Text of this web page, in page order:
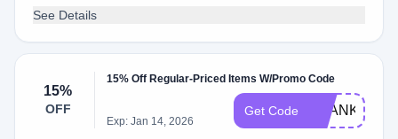
See Details
15%
OFF
15% Off Regular-Priced Items W/Promo Code
Exp: Jan 14, 2026
Get Code